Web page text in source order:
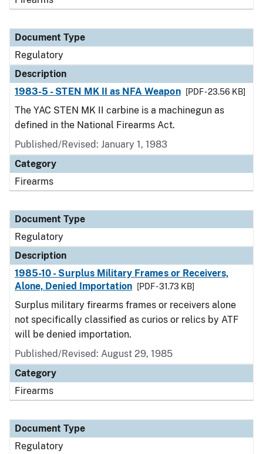
Document Type
Regulatory
Description
1983-5 - STEN MK II as NFA Weapon
[PDF - 23.56 KB]
The YAC STEN MK II carbine is a machinegun as
defined in the National Firearms Act.
Published/Revised: January 1, 1983
Category
Firearms
Document Type
Regulatory
Description
1985-10 - Surplus Military Frames or Receivers,
Alone, Denied Importation
[PDF - 31.73 KB]
Surplus military firearms frames or receivers alone
not specifically classified as curios or relics by ATF
will be denied importation.
Published/Revised: August 29, 1985
Category
Firearms
Document Type
Regulatory